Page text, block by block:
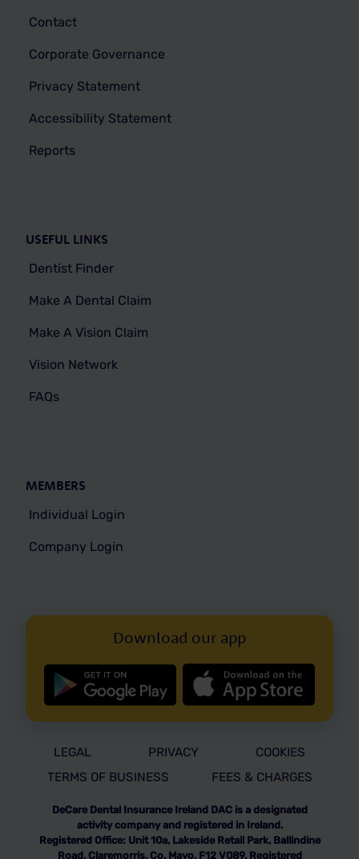
Contact
Corporate Governance
Privacy Statement
Accessibility Statement
Reports
USEFUL LINKS
Dentist Finder
Make A Dental Claim
Make A Vision Claim
Vision Network
FAQs
MEMBERS
Individual Login
Company Login
Download our app
DeCare Dental Insurance Ireland DAC is a designated
activity company and registered in Ireland.
Registered Office: Unit 10a, Lakeside Retail Park, Ballindine
Road, Claremorris, Co. Mayo, F12 V089. Registered
LEGAL PRIVACY
COOKIES
TERMS OF BUSINESS
FEES & CHARGES